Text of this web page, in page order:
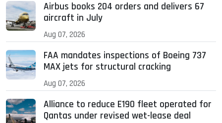
Airbus books 204 orders and delivers 67
aircraft in July
Aug 07, 2026
FAA mandates inspections of Boeing 737
MAX jets for structural cracking
Aug 07, 2026
Alliance to reduce E190 fleet operated for
Qantas under revised wet-lease deal